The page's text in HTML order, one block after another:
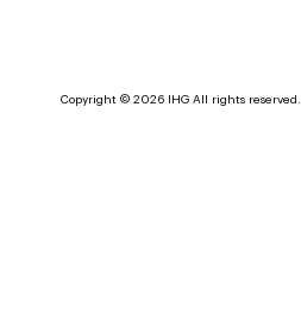
Copyright © 2026 IHG All rights reserved.